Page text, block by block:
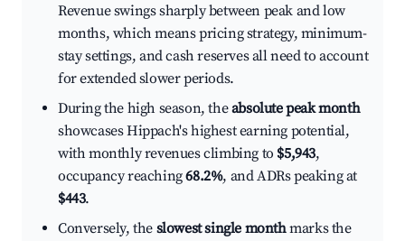
Revenue swings sharply between peak and low
months, which means pricing strategy, minimum-
stay settings, and cash reserves all need to account
for extended slower periods.
During the high season, theabsolute peak month
showcases Hippach's highest earning potential,
with monthly revenues climbing to $5,943,
occupancy reaching68.2%, and ADRs peaking at
$443.
Conversely, the slowest single monthmarks the